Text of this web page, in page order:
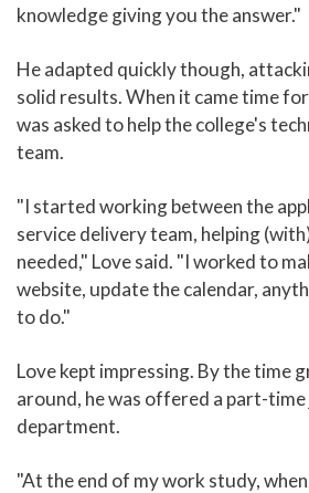
knowledge giving you the answer."
He adapted quickly though,
solid results. When it came time
was asked to help the college's
team.
"I started working between the
service delivery team, helping
needed," Love said. "I worked to
website, update the calendar,
to do."
Love kept impressing. By the time
around, he was offered a part-time
department.
"At the end of my work study,